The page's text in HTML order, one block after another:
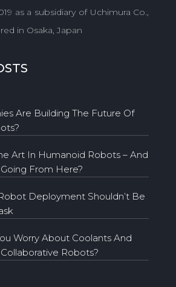
as a subsidiary of Uchimura Co.,
in Osaka, Japan
Are Building The Future Of
Art In Humanoid Robots – And
From Here?
Deployment Shouldn’t Be
Worry About Coolants And
Robots?